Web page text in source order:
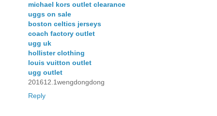
michael kors outlet clearance
uggs on sale
boston celtics jerseys
coach factory outlet
ugg uk
hollister clothing
louis vuitton outlet
ugg outlet
201612.1wengdongdong
Reply